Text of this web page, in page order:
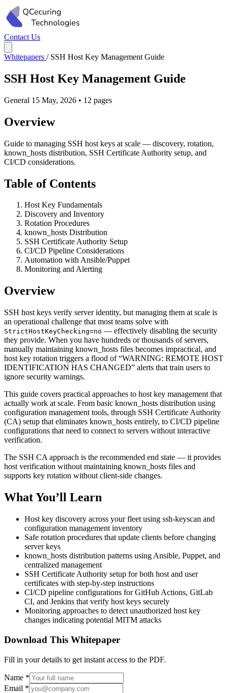
Contact Us
Whitepapers / SSH Host Key Management Guide
SSH Host Key Management Guide
General 15 May, 2026 • 12 pages
Overview
Guide to managing SSH host keys at scale — discovery, rotation,
known_hosts distribution, SSH Certificate Authority setup, and
CI/CD considerations.
Table of Contents
Host Key Fundamentals
Discovery and Inventory
Rotation Procedures
known_hosts Distribution
SSH Certificate Authority Setup
CI/CD Pipeline Considerations
Automation with Ansible/Puppet
Monitoring and Alerting
Overview
SSH host keys verify server identity, but managing them at scale is
an operational challenge that most teams solve with
StrictHostKeyChecking=no — effectively disabling the security
they provide. When you have hundreds or thousands of servers,
manually maintaining known_hosts files becomes impractical, and
host key rotation triggers a flood of “WARNING: REMOTE HOST
IDENTIFICATION HAS CHANGED” alerts that train users to
ignore security warnings.
This guide covers practical approaches to host key management that
actually work at scale. From basic known_hosts distribution using
configuration management tools, through SSH Certificate Authority
(CA) setup that eliminates known_hosts entirely, to CI/CD pipeline
configurations that need to connect to servers without interactive
verification.
The SSH CA approach is the recommended end state — it provides
host verification without maintaining known_hosts files and
supports key rotation without client-side changes.
What You’ll Learn
Host key discovery across your fleet using ssh-keyscan and
configuration management inventory
Safe rotation procedures that update clients before changing
server keys
known_hosts distribution patterns using Ansible, Puppet, and
centralized management
SSH Certificate Authority setup for both host and user
certificates with step-by-step instructions
CI/CD pipeline configurations for GitHub Actions, GitLab
CI, and Jenkins that verify host keys securely
Monitoring approaches to detect unauthorized host key
changes indicating potential MITM attacks
Download This Whitepaper
Fill in your details to get instant access to the PDF.
Name *
Email *